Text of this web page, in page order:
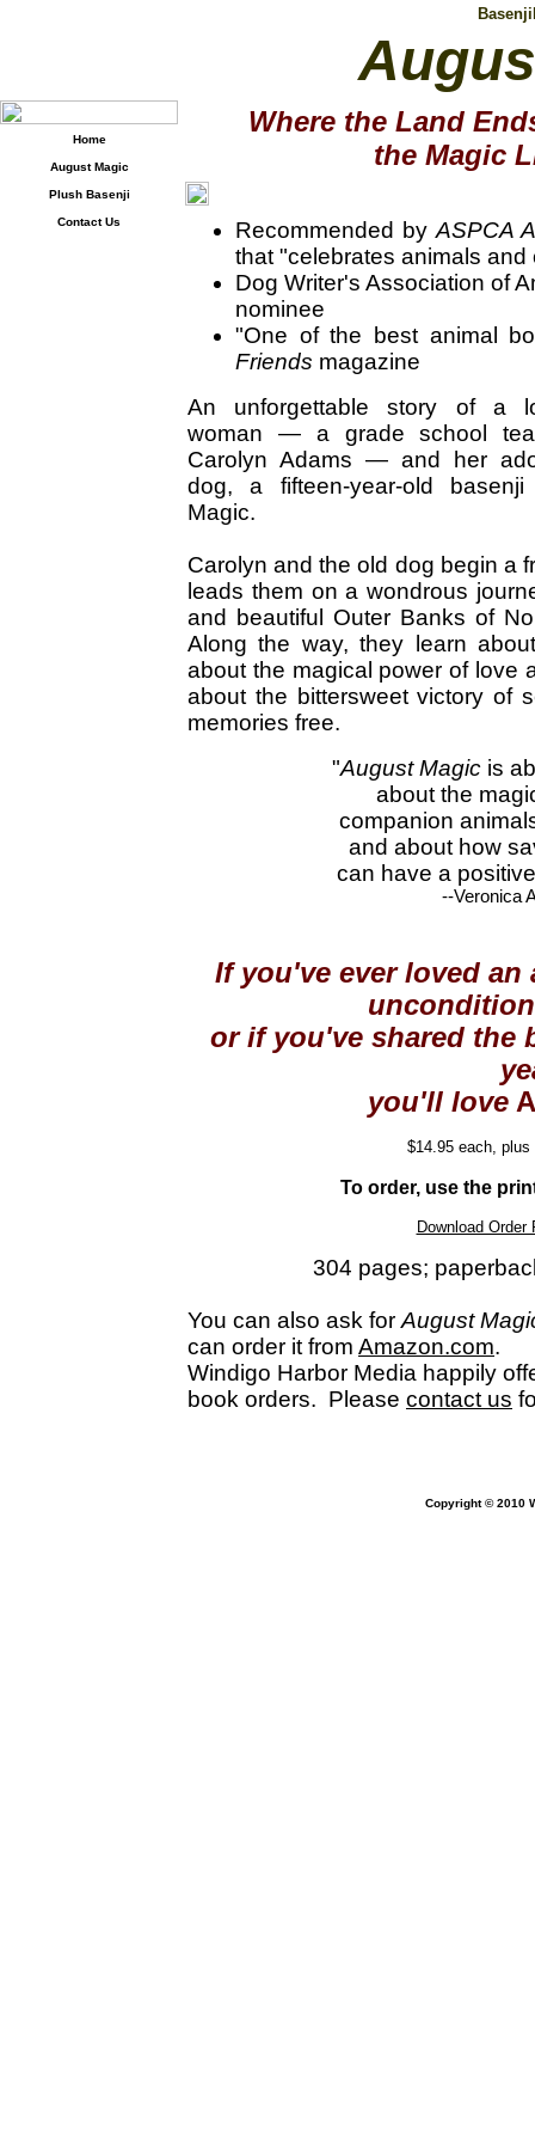
Home
August Magic
Plush Basenji
Contact Us
Where the Land
the Magic
Recommended by ASPCA
that "celebrates animals
Dog Writer's Association of
nominee
"One of the best animal
Friends magazine
An unforgettable story of a
woman — a grade school
Carolyn Adams — and her
dog, a fifteen-year-old
Magic.
Carolyn and the old dog begin a
leads them on a wondrous
and beautiful Outer Banks of
Along the way, they learn
about the magical power of love
about the bittersweet victory of
memories free.
"August Magicis
about the
companion
and about how
can have a
--Veronica
If you've ever loved
or if you've shared the
you'll love
$14.95 each,
To order, use the
Download Order
304 pages;
You can also ask for August
can order it from Amazon.com.
Windigo Harbor Media happily
book orders. Please contact us
Copyright ©2010